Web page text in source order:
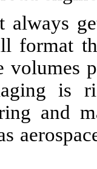
always
format
volumes
is
and